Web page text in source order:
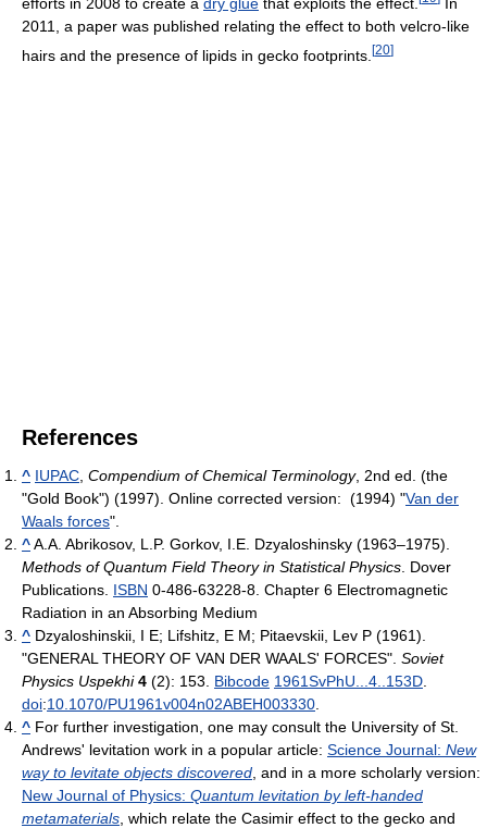
2011, a paper was published relating the effect to both velcro-like
hairs and the presence of lipids in gecko footprints. [20]
References
^ IUPAC Compendium of Chemical Terminology, 2nd ed. (the
"Gold Book") (1997). Online corrected version: (1994) "Van der
Waals forces".
^A.A. Abrikosov, L.P. Gorkov, I.E. Dzyaloshinsky (1963–1975).
Methods of Quantum Field Theory in Statistical Physics . Dover
Publications. ISBN 0-486-63228-8. Chapter 6 Electromagnetic
Radiation in an Absorbing Medium
^ Dzyaloshinskii, I E; Lifshitz, E M; Pitaevskii, Lev P (1961).
"GENERAL THEORY OF VAN DER WAALS' FORCES". Soviet
Physics Uspekhi 4 (2): 153. Bibcode 1961SvPhU...4..153D
doi:10.1070/PU1961v004n02ABEH003330
^ For further investigation, one may consult the University of St.
Andrews' levitation work in a popular article: Science Journal: New
way to levitate objects discovered , and in a more scholarly version:
New Journal of Physics: Quantum levitation by left-handed
metamaterials , which relate the Casimir effect to the gecko and